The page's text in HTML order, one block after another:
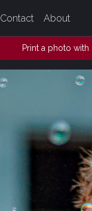
Contact About
Print a photo